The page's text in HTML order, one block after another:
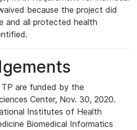
because the project did
and all protected health
are funded by the
Center, Nov. 30, 2020.
Institutes of Health
Biomedical Informatics